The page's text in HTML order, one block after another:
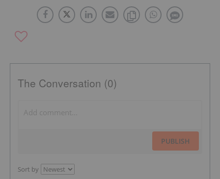
The Conversation (0)
PUBLISH
Sort by